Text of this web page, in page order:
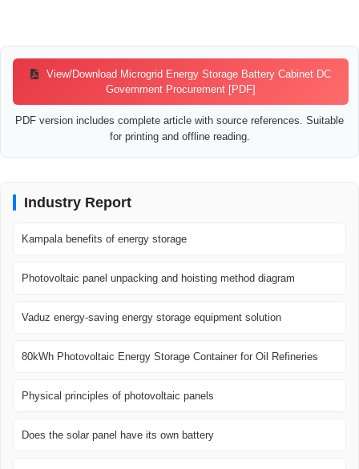
View/Download Microgrid Energy Storage Battery Cabinet DC
Government Procurement [PDF]
PDF version includes complete article with source references. Suitable
for printing and offline reading.
Industry Report
Kampala benefits of energy storage
Photovoltaic panel unpacking and hoisting method diagram
Vaduz energy-saving energy storage equipment solution
80kWh Photovoltaic Energy Storage Container for Oil Refineries
Physical principles of photovoltaic panels
Does the solar panel have its own battery